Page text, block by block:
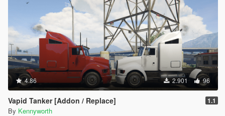
4.86 2.901 96
Vapid Tanker [Addon / Replace] 1.1
By Kennyworth